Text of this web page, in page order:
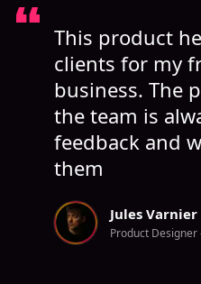
This product
clients for my
business. The
the team is
feedback and
them
Jules Varnier
Product